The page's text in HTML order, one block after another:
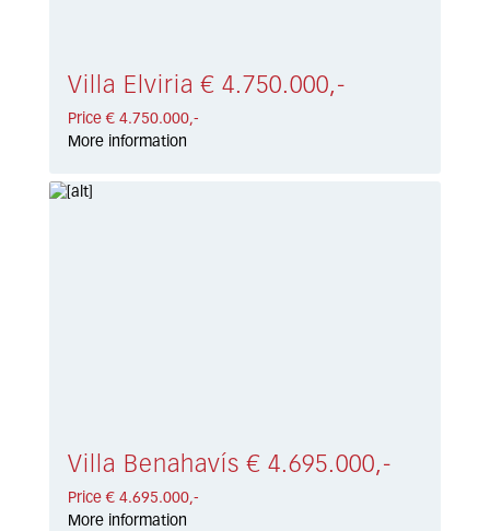
Villa Elviria € 4.750.000,-
Price € 4.750.000,-
More information
Villa Benahavís € 4.695.000,-
Price € 4.695.000,-
More information